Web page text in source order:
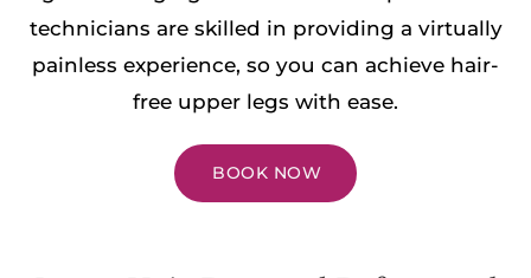
technicians are skilled in providing a virtually
painless experience, so you can achieve hair-
free upper legs with ease.
BOOK NOW